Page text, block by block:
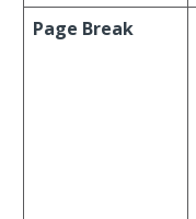
Page Break